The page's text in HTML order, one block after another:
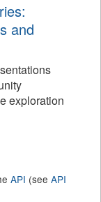
and
exploration
API (see API